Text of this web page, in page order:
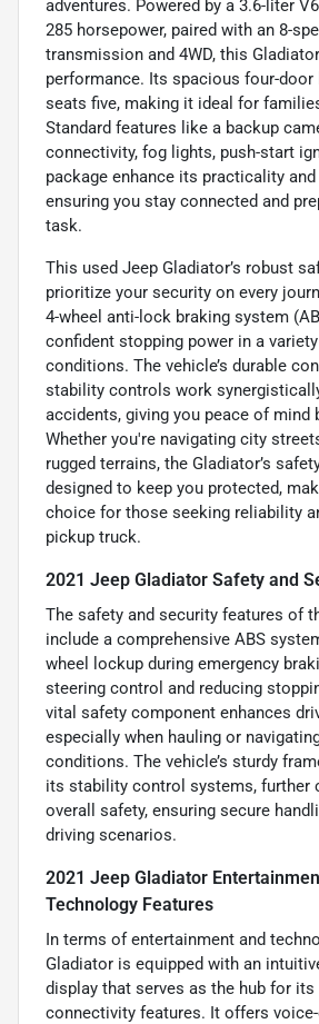
adventures. Powered by a 3.6-liter
285 horsepower, paired with an 8-
transmission and 4WD, this
performance. Its spacious four-
seats five, making it ideal for
Standard features like a backup
connectivity, fog lights, push-start
package enhance its practicality
ensuring you stay connected and
task.
This used Jeep Gladiator’s robust
prioritize your security on every
4-wheel anti-lock braking system
confident stopping power in a
conditions. The vehicle’s durable
stability controls work
accidents, giving you peace of mind
Whether you're navigating city
rugged terrains, the Gladiator’s
designed to keep you protected,
choice for those seeking reliability
pickup truck.
2021 Jeep Gladiator Safety and
The safety and security features of
include a comprehensive ABS
wheel lockup during emergency
steering control and reducing
vital safety component enhances
especially when hauling or
conditions. The vehicle’s sturdy
its stability control systems, further
overall safety, ensuring secure
driving scenarios.
2021 Jeep Gladiator
Technology Features
In terms of entertainment and
Gladiator is equipped with an
display that serves as the hub for its
connectivity features. It offers